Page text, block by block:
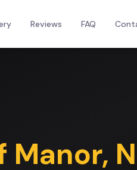
Reviews FAQ
Manor,